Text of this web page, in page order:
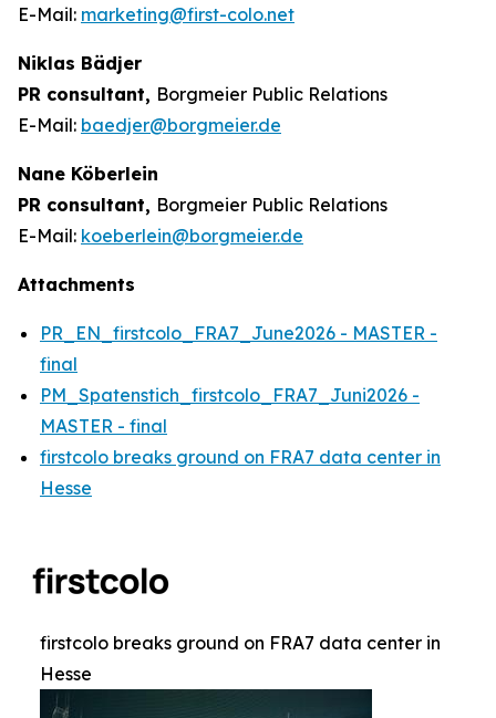
E-Mail: marketing@first-colo.net
Niklas Bädjer
PR consultant, Borgmeier Public Relations
E-Mail: baedjer@borgmeier.de
Nane Köberlein
PR consultant, Borgmeier Public Relations
E-Mail: koeberlein@borgmeier.de
Attachments
PR_EN_firstcolo_FRA7_June2026 - MASTER -
final
PM_Spatenstich_firstcolo_FRA7_Juni2026 -
MASTER - final
firstcolo breaks ground on FRA7 data center in
Hesse
firstcolo breaks ground on FRA7 data center in
Hesse